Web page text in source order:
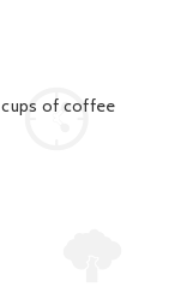
cups of coffee